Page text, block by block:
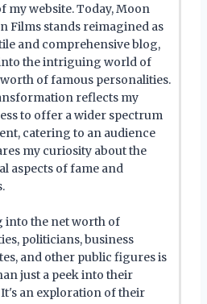
my website. Today, Moon
Films stands reimagined as
and comprehensive blog,
the intriguing world of
of famous personalities.
reflects my
to offer a wider spectrum
catering to an audience
my curiosity about the
aspects of fame and
into the net worth of
politicians, business
and other public figures is
just a peek into their
an exploration of their